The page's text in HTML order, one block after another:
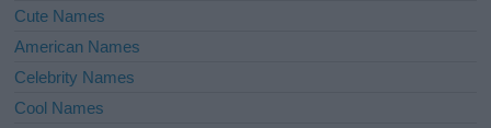
Cute Names
American Names
Celebrity Names
Cool Names